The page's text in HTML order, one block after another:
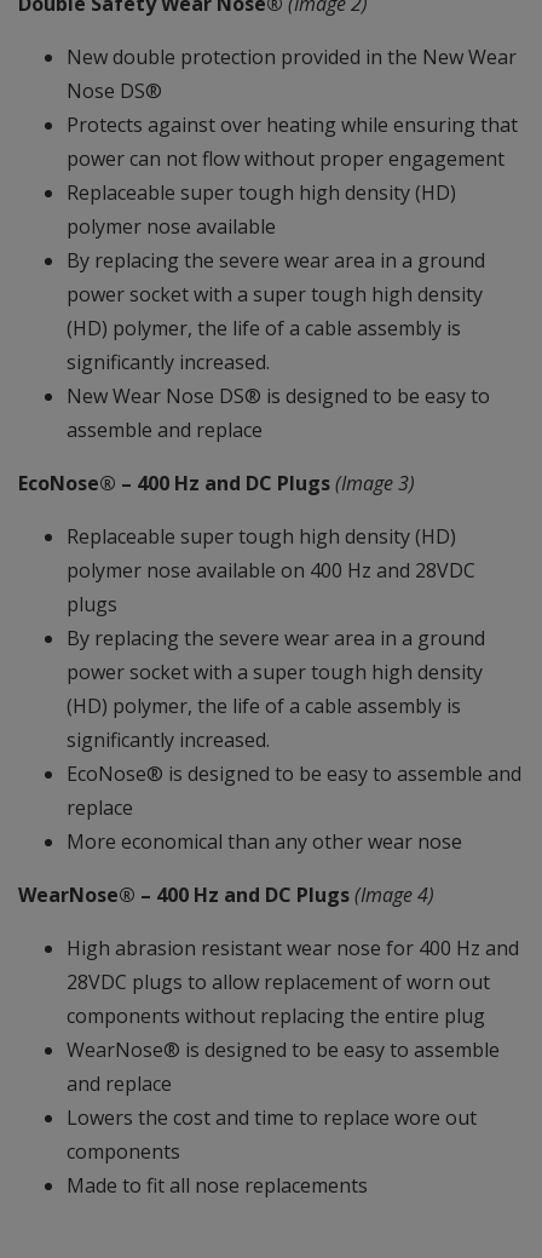
New double protection provided in the New Wear
Nose DS®
Protects against over heating while ensuring that
power can not flow without proper engagement
Replaceable super tough high density (HD)
polymer nose available
By replacing the severe wear area in a ground
power socket with a super tough high density
(HD) polymer, the life of a cable assembly is
significantly increased.
New Wear Nose DS® is designed to be easy to
assemble and replace
EcoNose® – 400 Hz and DC Plugs(Image 3)
Replaceable super tough high density (HD)
polymer nose available on 400 Hz and 28VDC
plugs
By replacing the severe wear area in a ground
power socket with a super tough high density
(HD) polymer, the life of a cable assembly is
significantly increased.
EcoNose® is designed to be easy to assemble and
replace
More economical than any other wear nose
WearNose® – 400 Hz and DC Plugs(Image 4)
High abrasion resistant wear nose for 400 Hz and
28VDC plugs to allow replacement of worn out
components without replacing the entire plug
WearNose® is designed to be easy to assemble
and replace
Lowers the cost and time to replace wore out
components
Made to fit all nose replacements